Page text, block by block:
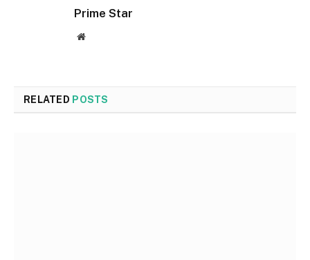
Prime Star
Website
RELATED POSTS